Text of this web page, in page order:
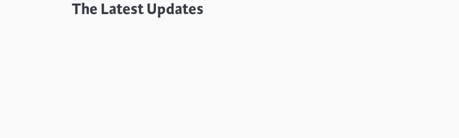
The Latest Updates